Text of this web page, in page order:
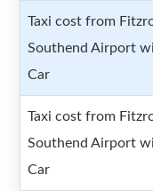
Taxi cost from
Southend Airport
Car
Taxi cost from
Southend Airport
Car